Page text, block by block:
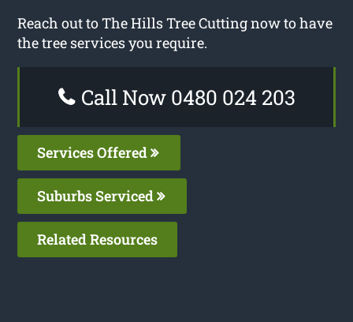
Reach out to The Hills Tree Cutting now to have
the tree services you require.
Call Now 0480 024 203
Services Offered
Suburbs Serviced
Related Resources